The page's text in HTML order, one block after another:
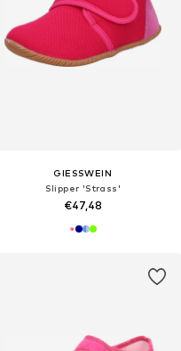
GIESSWEIN
Slipper 'Strass'
€47,48